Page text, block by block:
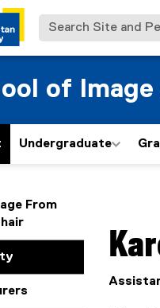
Search Site and
of
Undergraduate
From